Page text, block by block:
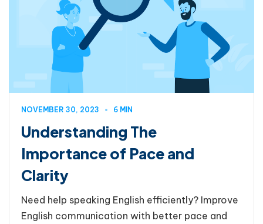
NOVEMBER 30, 2023 6 MIN
Understanding The
Importance of Pace and
Clarity
Need help speaking English efficiently? Improve
English communication with better pace and